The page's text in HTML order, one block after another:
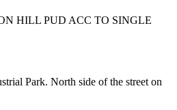
HILL PUD ACC TO SINGLE
Park. North side of the street on